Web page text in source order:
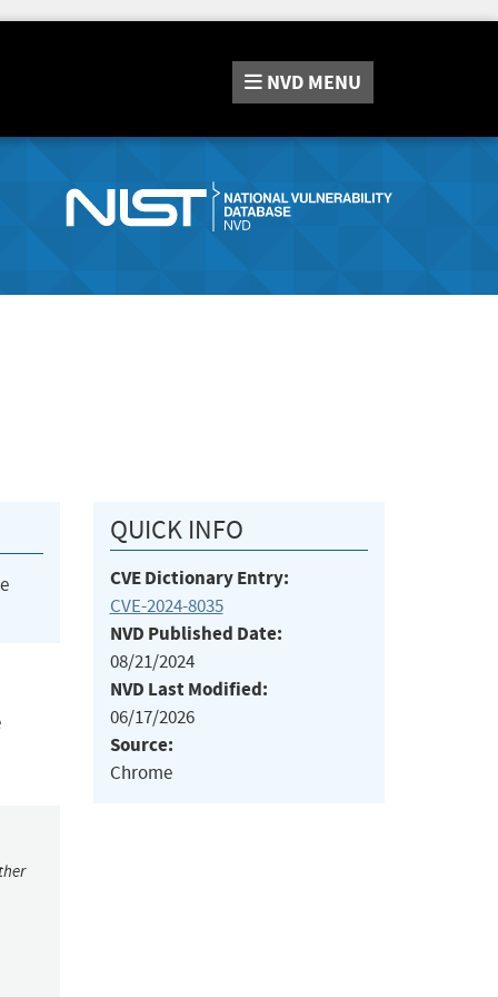
NVD MENU
QUICK INFO
CVE Dictionary Entry:
CVE-2024-8035
NVD Published Date:
08/21/2024
NVD Last Modified:
06/17/2026
Source:
Chrome